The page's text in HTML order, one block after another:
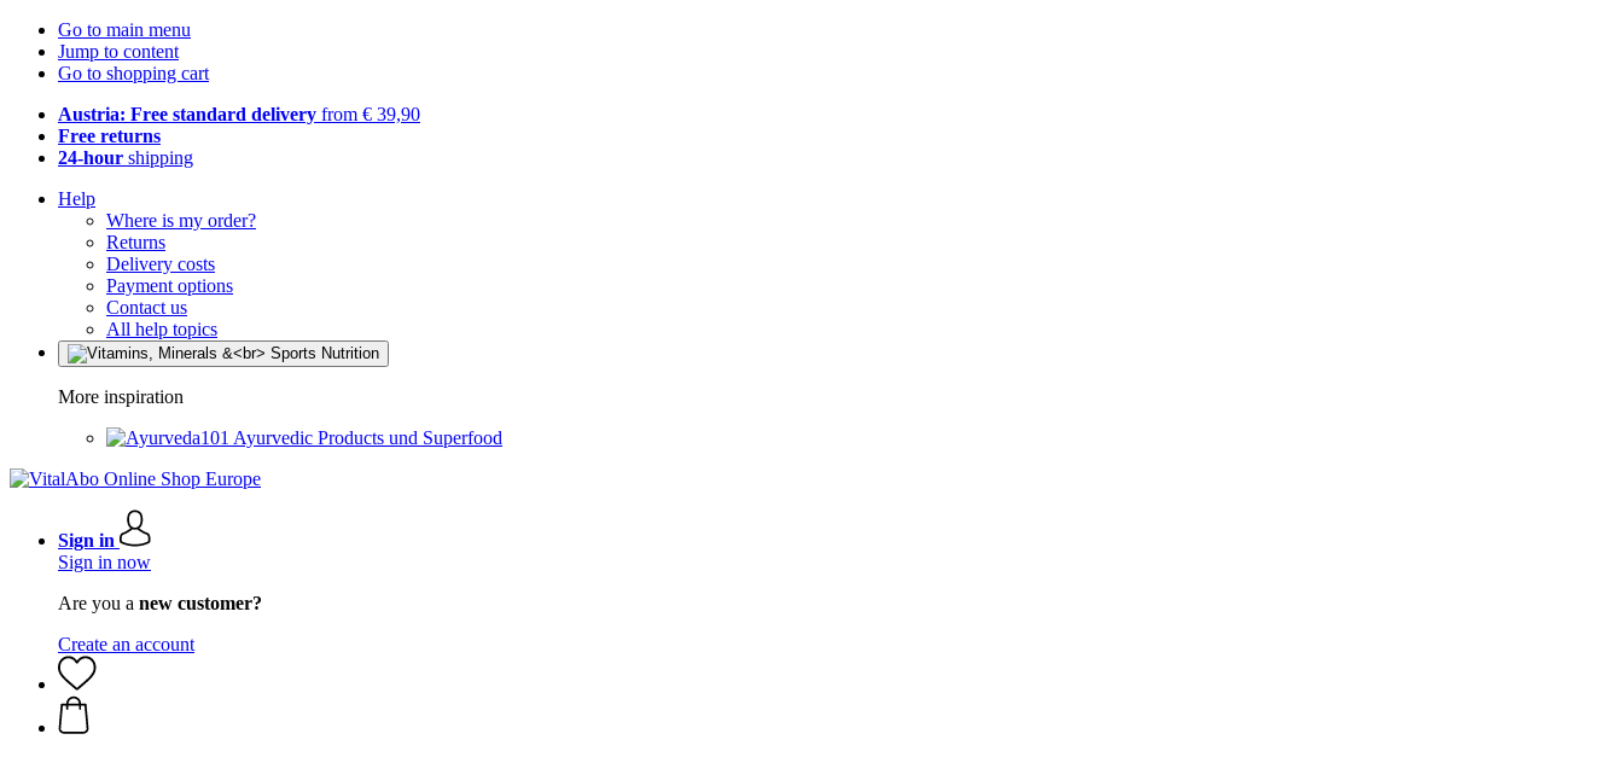
Go to main menu
Jump to content
Go to shopping cart
Austria: Free standard delivery from € 39,90
Free returns
24-hour shipping
Help
Where is my order?
Returns
Delivery costs
Payment options
Contact us
All help topics
More inspiration
Ayurvedic Products und Superfood
Sign in
Sign in now
Are you a new customer?
Create an account